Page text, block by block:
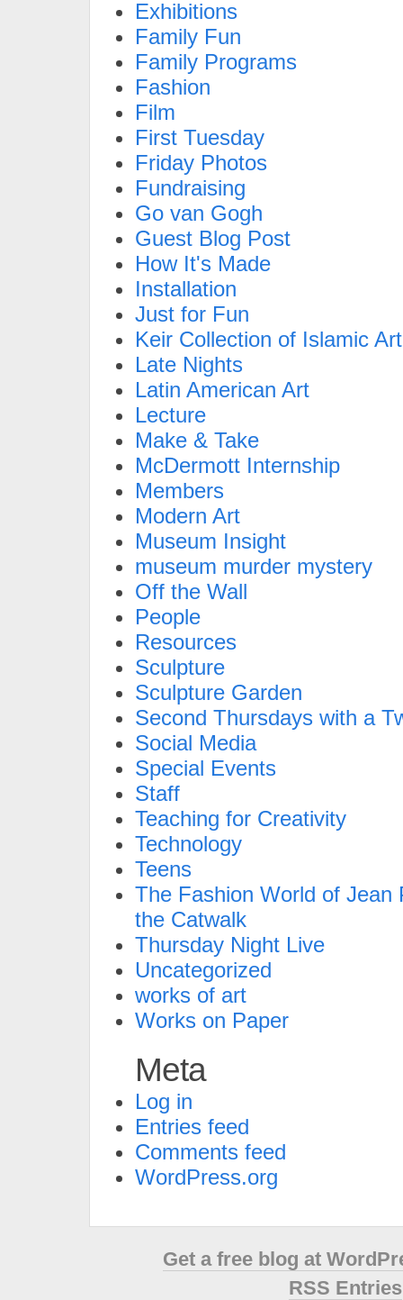
Exhibitions
Family Fun
Family Programs
Fashion
Film
First Tuesday
Friday Photos
Fundraising
Go van Gogh
Guest Blog Post
How It's Made
Installation
Just for Fun
Keir Collection of Islamic Art
Late Nights
Latin American Art
Lecture
Make & Take
McDermott Internship
Members
Modern Art
Museum Insight
museum murder mystery
Off the Wall
People
Resources
Sculpture
Sculpture Garden
Second Thursdays with a
Social Media
Special Events
Staff
Teaching for Creativity
Technology
Teens
The Fashion World of Jean
the Catwalk
Thursday Night Live
Uncategorized
works of art
Works on Paper
Meta
Log in
Entries feed
Comments feed
WordPress.org
Get a free blog at
RSS Entries